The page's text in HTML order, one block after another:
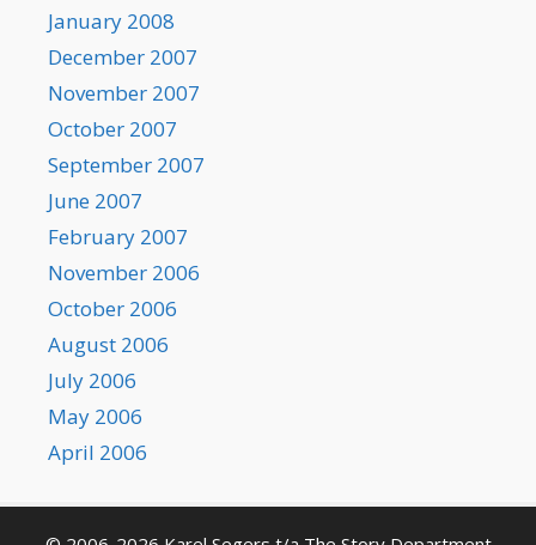
January 2008
December 2007
November 2007
October 2007
September 2007
June 2007
February 2007
November 2006
October 2006
August 2006
July 2006
May 2006
April 2006